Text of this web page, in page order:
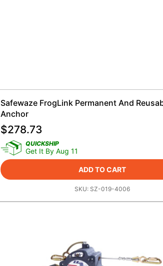
Safewaze FrogLink Permanent And
Anchor
$278.73
QUICKSHIP
Get It By Aug 11
ADD TO CART
SKU: SZ-019-4006